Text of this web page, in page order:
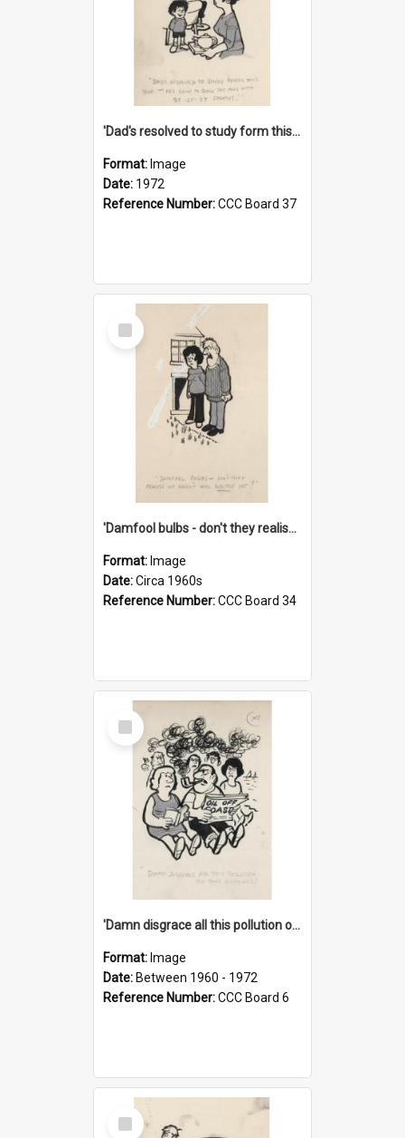
'Dad's resolved to study form this year - he's going to back the ones with 39-25-37 jockeys!'
Format: Image
Date: 1972
Reference Number:CCC Board 37
Select
Item
'Damfool bulbs - don't they realise we haven't had winter yet?'
Format: Image
Date:Circa 1960s
Reference Number:CCC Board 34
Select
Item
'Damn disgrace all this pollution on the beaches!'
Format: Image
Date: Between 1960 - 1972
Reference Number:CCC Board 6
Select
Item